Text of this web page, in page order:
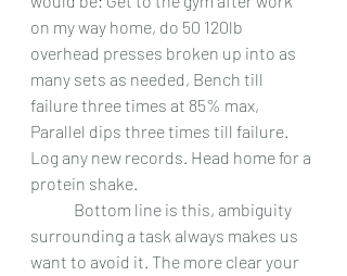
on my way home, do 50 120lb
overhead presses broken up into as
many sets as needed, Bench till
failure three times at 85% max,
Parallel dips three times till failure.
Log any new records. Head home for a
protein shake.
surrounding a task always makes us
want to avoid it. The more clear your